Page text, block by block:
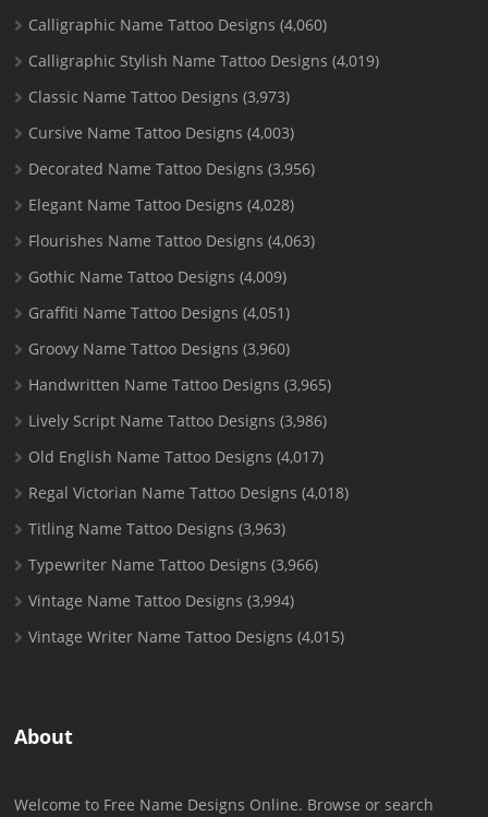
Calligraphic Name Tattoo Designs (4,060)
Calligraphic Stylish Name Tattoo Designs (4,019)
Classic Name Tattoo Designs (3,973)
Cursive Name Tattoo Designs (4,003)
Decorated Name Tattoo Designs (3,956)
Elegant Name Tattoo Designs (4,028)
Flourishes Name Tattoo Designs (4,063)
Gothic Name Tattoo Designs (4,009)
Graffiti Name Tattoo Designs (4,051)
Groovy Name Tattoo Designs (3,960)
Handwritten Name Tattoo Designs (3,965)
Lively Script Name Tattoo Designs (3,986)
Old English Name Tattoo Designs (4,017)
Regal Victorian Name Tattoo Designs (4,018)
Titling Name Tattoo Designs (3,963)
Typewriter Name Tattoo Designs (3,966)
Vintage Name Tattoo Designs (3,994)
Vintage Writer Name Tattoo Designs (4,015)
About
Welcome to Free Name Designs Online. Browse or search